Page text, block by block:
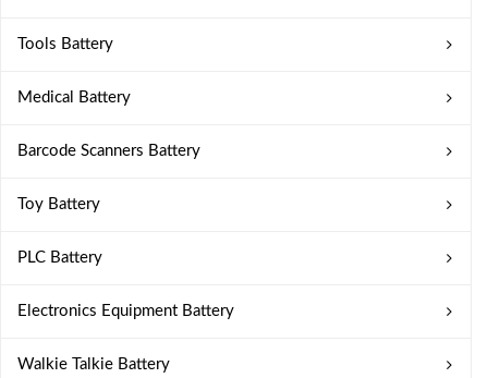
Tools Battery
Medical Battery
Barcode Scanners Battery
Toy Battery
PLC Battery
Electronics Equipment Battery
Walkie Talkie Battery